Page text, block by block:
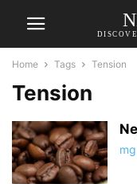
Home Tags Tension
Tension
mg